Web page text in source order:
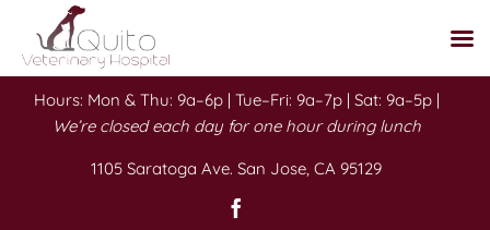
SkipHours: Mon & Thu: 9a–6p | Tue–Fri: 9a–7p | Sat: 9a–5p |
We’re closed each day for one hour during lunch
1105 Saratoga Ave. San Jose, CA 95129